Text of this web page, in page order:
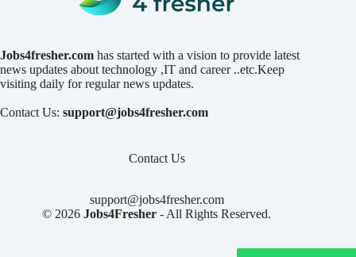
Jobs4fresher.com has started with a vision to provide latest
news updates about technology ,IT and career ..etc.Keep
visiting daily for regular news updates.
Contact Us: support@jobs4fresher.com
Contact Us
support@jobs4fresher.com
© 2026Jobs4Fresher - All Rights Reserved.